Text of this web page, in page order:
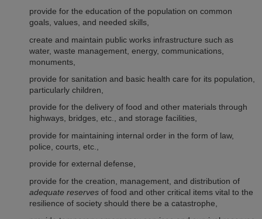
provide for the education of the population on common
goals, values, and needed skills,
create and maintain public works infrastructure such as
water, waste management, energy, communications,
monuments,
provide for sanitation and basic health care for its population,
particularly children,
provide for the delivery of food and other materials through
highways, bridges, etc., and storage facilities,
provide for maintaining internal order in the form of law,
police, courts, etc.,
provide for external defense,
provide for the creation, management, and distribution of
adequate reserves of food and other critical items vital to the
resilience of society should there be a catastrophe,